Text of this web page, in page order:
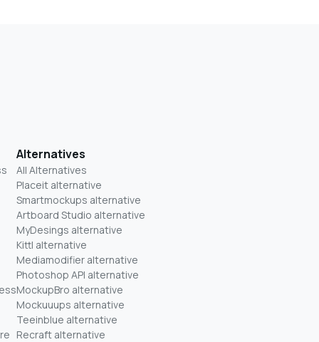
Alternatives
All Alternatives
Placeit alternative
Smartmockups alternative
Artboard Studio alternative
MyDesings alternative
Kittl alternative
Mediamodifier alternative
Photoshop API alternative
MockupBro alternative
Mockuuups alternative
Teeinblue alternative
Recraft alternative